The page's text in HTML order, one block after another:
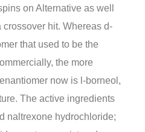
on Alternative as well
hit. Whereas d-
that used to be the
the more
now is l-borneol,
The active ingredients
naltrexone hydrochloride;